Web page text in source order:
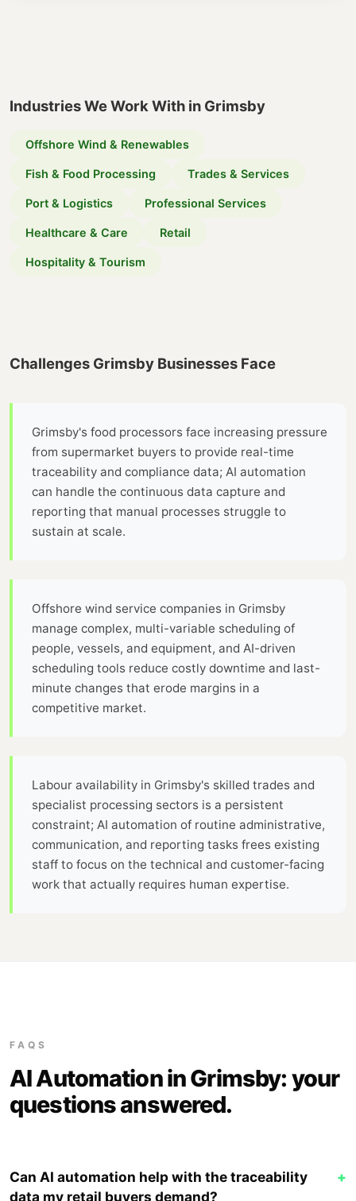
Industries We Work With in Grimsby
Offshore Wind & Renewables
Fish & Food Processing Trades & Services
Port & Logistics Professional Services
Healthcare & Care Retail
Hospitality & Tourism
Challenges Grimsby Businesses Face
Grimsby's food processors face increasing pressure
from supermarket buyers to provide real-time
traceability and compliance data; AI automation
can handle the continuous data capture and
reporting that manual processes struggle to
sustain at scale.
Offshore wind service companies in Grimsby
manage complex, multi-variable scheduling of
people, vessels, and equipment, and AI-driven
scheduling tools reduce costly downtime and last-
minute changes that erode margins in a
competitive market.
Labour availability in Grimsby's skilled trades and
specialist processing sectors is a persistent
constraint; AI automation of routine administrative,
communication, and reporting tasks frees existing
staff to focus on the technical and customer-facing
work that actually requires human expertise.
FAQS
AI Automation in Grimsby: your
questions answered.
Can AI automation help with the traceability
data my retail buyers demand?
+